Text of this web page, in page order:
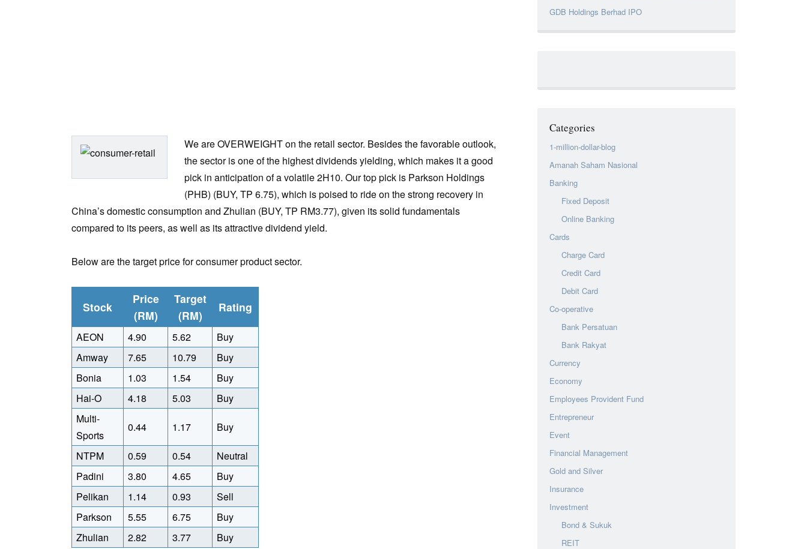
We are OVERWEIGHT on the retail sector. Besides the favorable outlook,
the sector is one of the highest dividends yielding, which makes it a good
pick in anticipation of a volatile 2H10. Our top pick is Parkson Holdings
(PHB) (BUY, TP 6.75), which is poised to ride on the strong recovery in
China’s domestic consumption and Zhulian (BUY, TP RM3.77), given its solid fundamentals
compared to its peers, as well as its attractive dividend yield.
Below are the target price for consumer product sector.
Stock
Price
(RM)
Target
(RM)
Rating
AEON 4.90 5.62
Buy
Amway
7.65 10.79
Buy
Bonia
1.03 1.54
Buy
Hai-O
4.18 5.03
Buy
Multi-
Sports
0.44 1.17 Buy
NTPM 0.59 0.54
Neutral
Padini
3.80 4.65
Buy
Pelikan
1.14 0.93
Sell
Parkson
5.55 6.75
Buy
Zhulian
2.82 3.77 Buy
GDB Holdings Berhad IPO
Categories
1-million-dollar-blog
Amanah Saham Nasional
Banking
Fixed Deposit
Online Banking
Cards
Charge Card
Credit Card
Debit Card
Co-operative
Bank Persatuan
Bank Rakyat
Currency
Economy
Employees Provident Fund
Entrepreneur
Event
Financial Management
Gold and Silver
Insurance
Investment
Bond & Sukuk
REIT